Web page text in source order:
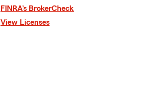
FINRA’s BrokerCheck
View Licenses